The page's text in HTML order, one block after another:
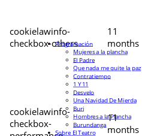
cookielawinfo-
checkbox-others
11
months
cookielawinfo-
checkbox-
11
months
Programación
Mujeres a la plancha
El Padre
Que nada me quite la paz
Contratiempo
1 Y 11
Desvelo
Una Navidad De Mierda
Buri
Hombres a la Plancha
Burundanga
Sobre El Teatro